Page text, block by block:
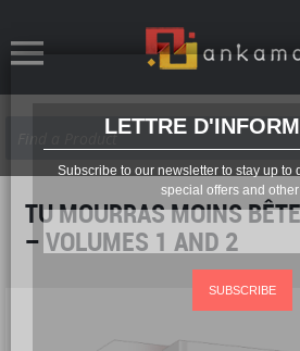
LETTRE
Subscribe to our newsletter to stay up to
special offers and
SUBSCRIBE
TU MOURRAS MOINS
– VOLUMES 1 AND 2